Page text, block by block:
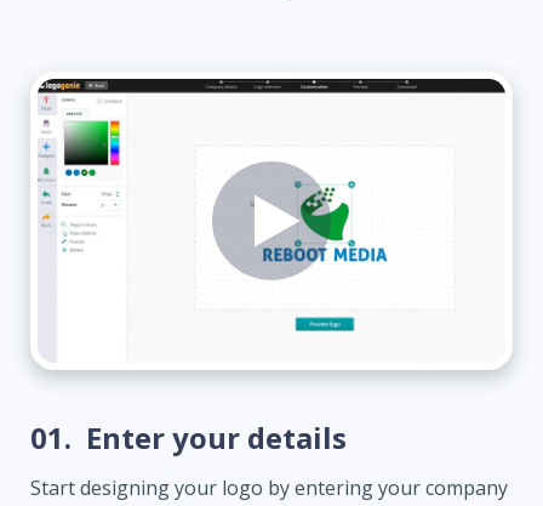
01. Enter your details
Start designing your logo by entering your company